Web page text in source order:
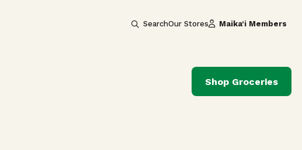
SearchOur Stores Maika‘i Members
Shop Groceries